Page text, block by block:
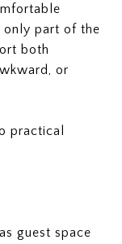
only part of the
both
or
practical
guest space